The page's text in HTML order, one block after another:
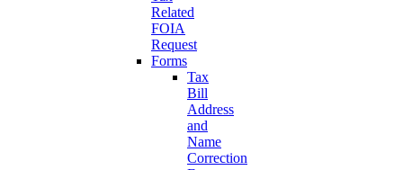
Related
FOIA
Request
Forms
Tax
Bill
Address
and
Name
Correction